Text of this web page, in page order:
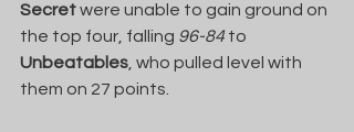
Secret were unable to gain ground on
the top four, falling 96-84 to
Unbeatables , who pulled level with
them on 27 points.